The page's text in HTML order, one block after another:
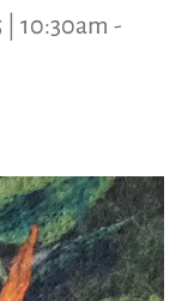
| 10:30am -